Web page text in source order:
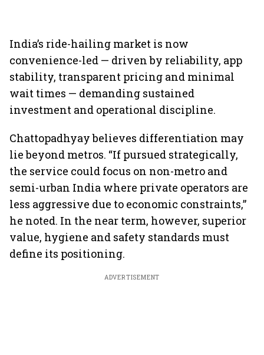
India’s ride-hailing market is now
convenience-led — driven by reliability, app
stability, transparent pricing and minimal
wait times — demanding sustained
investment and operational discipline.
Chattopadhyay believes differentiation may
lie beyond metros. “If pursued strategically,
the service could focus on non-metro and
semi-urban India where private operators are
less aggressive due to economic constraints,”
he noted. In the near term, however, superior
value, hygiene and safety standards must
define its positioning.
ADVERTISEMENT